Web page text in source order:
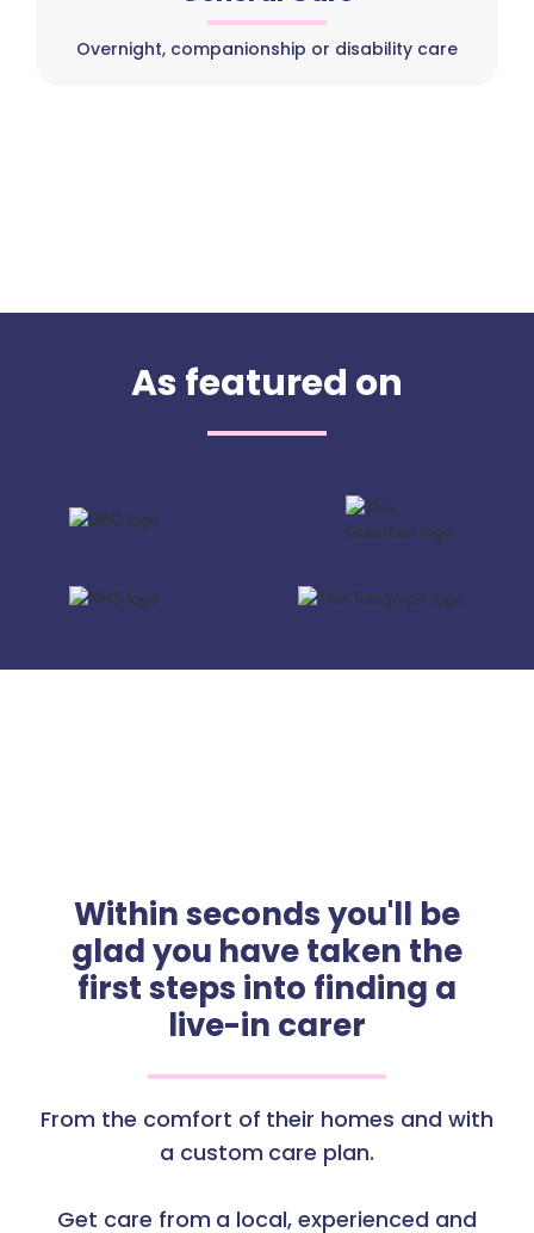
Overnight, companionship or disability care
As featured on
Within seconds you'll be
glad you have taken the
first steps into finding a
live-in carer
From the comfort of their homes and with
a custom care plan.
Get care from a local, experienced and